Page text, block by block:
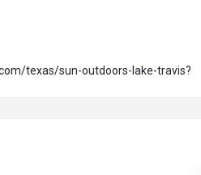
texas/sun-outdoors-lake-travis?